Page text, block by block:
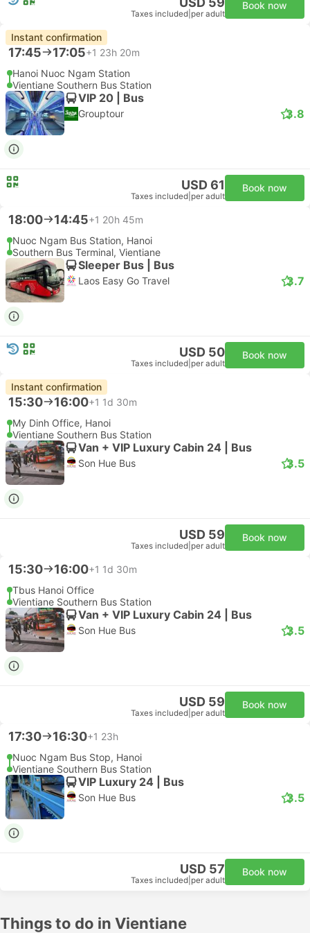
Taxes included per adult
Book now
Instant confirmation
17:45 17:05+1 23h 20m
Hanoi Nuoc Ngam Station
Vientiane Southern Bus Station
VIP 20 | Bus
Grouptour 3.8
USD 61
Taxes included per adult
Book now
18:00 14:45+1 20h 45m
Nuoc Ngam Bus Station, Hanoi
Southern Bus Terminal, Vientiane
Sleeper Bus | Bus
Laos Easy Go Travel 3.7
USD 50
Taxes included per adult
Book now
Instant confirmation
15:30 16:00+1 1d 30m
My Dinh Office, Hanoi
Vientiane Southern Bus Station
Van + VIP Luxury Cabin 24 | Bus
Son Hue Bus 3.5
USD 59
Taxes included per adult
Book now
15:30 16:00+1 1d 30m
Tbus Hanoi Office
Vientiane Southern Bus Station
Van + VIP Luxury Cabin 24 | Bus
Son Hue Bus 3.5
USD 59
Taxes included per adult
Book now
17:30 16:30+1 23h
Nuoc Ngam Bus Stop, Hanoi
Vientiane Southern Bus Station
VIP Luxury 24 | Bus
Son Hue Bus 3.5
USD 57
Taxes included per adult
Book now
Things to do in Vientiane